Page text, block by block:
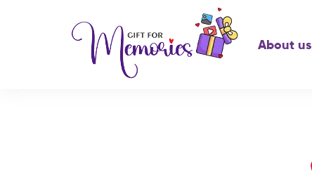
About us